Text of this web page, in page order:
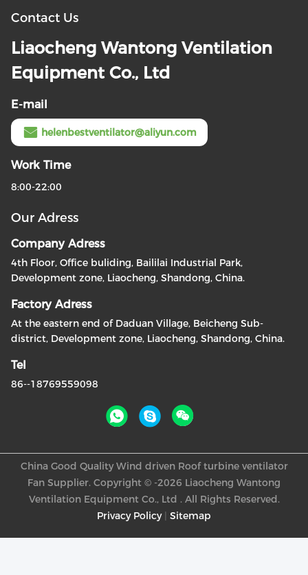
Contact Us
Liaocheng Wantong Ventilation
Equipment Co., Ltd
E-mail
helenbestventilator@aliyun.com
Work Time
8:00-22:00
Our Adress
Company Adress
4th Floor, Office buliding, Baililai Industrial Park,
Development zone, Liaocheng, Shandong, China.
Factory Adress
At the eastern end of Daduan Village, Beicheng Sub-
district, Development zone, Liaocheng, Shandong, China.
Tel
86--18769559098
Privacy Policy| Sitemap
China Good Quality Wind driven Roof turbine ventilator
Fan Supplier. Copyright © -2026 Liaocheng Wantong
Ventilation Equipment Co., Ltd . All Rights Reserved.